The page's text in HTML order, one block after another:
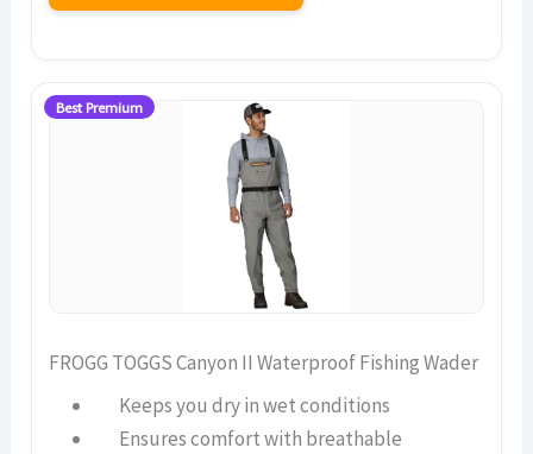
Best Premium
FROGG TOGGS Canyon II Waterproof Fishing Wader
Keeps you dry in wet conditions
Ensures comfort with breathable